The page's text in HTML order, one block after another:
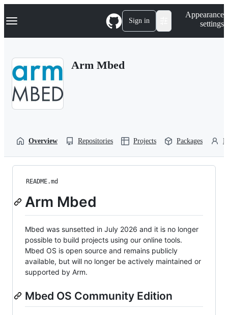
k
p
Navigation Menu Sign in
Appearance
settings
Arm Mbed
Overview Repositories Projects Packages
README.md
Arm Mbed
Mbed was sunsetted in July 2026 and it is no longer
possible to build projects using our online tools.
Mbed OS is open source and remains publicly
available, but will no longer be actively maintained or
supported by Arm.
Mbed OS Community Edition